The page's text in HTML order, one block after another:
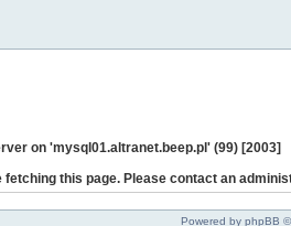
on 'mysql01.altranet.beep.pl' (99) [2003]
this page. Please contact an
Powered by phpBB